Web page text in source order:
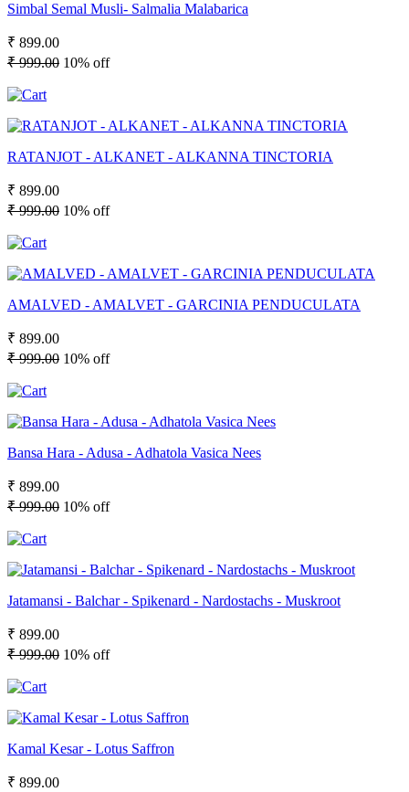
Simbal Semal Musli- Salmalia Malabarica
₹ 899.00
₹ 999.00 10% off
RATANJOT - ALKANET - ALKANNA TINCTORIA
₹ 899.00
₹ 999.00 10% off
AMALVED - AMALVET - GARCINIA PENDUCULATA
₹ 899.00
₹ 999.00 10% off
Bansa Hara - Adusa - Adhatola Vasica Nees
₹ 899.00
₹ 999.00 10% off
Jatamansi - Balchar - Spikenard - Nardostachs - Muskroot
₹ 899.00
₹ 999.00 10% off
Kamal Kesar - Lotus Saffron
₹ 899.00